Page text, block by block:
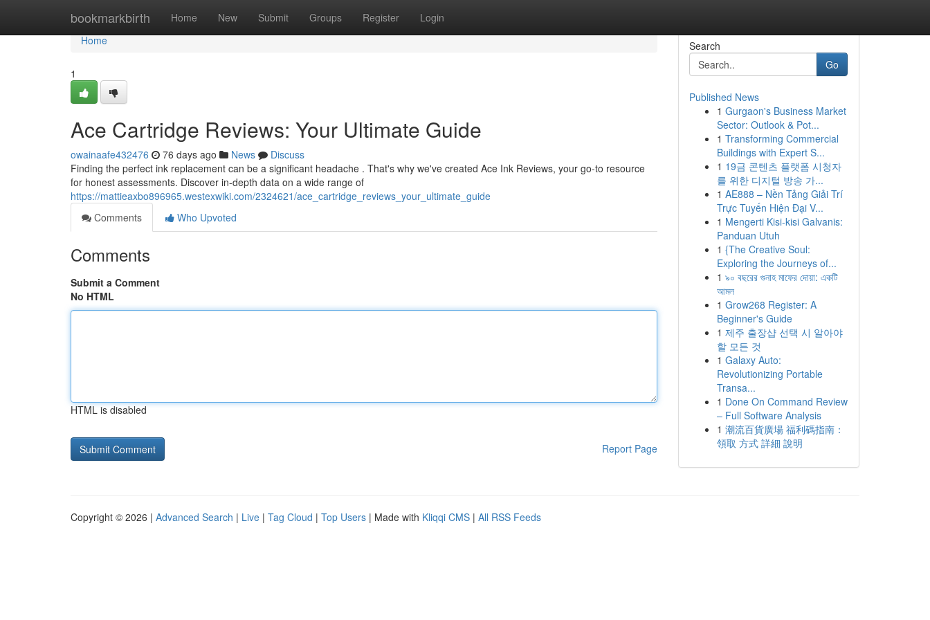
bookmarkbirth Home New Submit Groups Register Login
Home
Home
1
Ace Cartridge Reviews: Your Ultimate Guide
owainaafe432476 76 days ago News
Discuss
Finding the perfect ink replacement can be a significant headache . That's why we've created Ace Ink Reviews, your go-to resource
for honest assessments. Discover in-depth data on a wide range of
https://mattieaxbo896965.westexwiki.com/2324621/ace_cartridge_reviews_your_ultimate_guide
Comments
Who Upvoted
Comments
Submit a Comment
No HTML
HTML is disabled
Report Page
Search
Go
Published News
1 Gurgaon's Business Market
Sector: Outlook & Pot...
1 Transforming Commercial
Buildings with Expert S...
1 19금 콘텐츠 플랫폼 시청자
를 위한 디지털 방송 가...
1 AE888 – Nền Tảng Giải Trí
Trực Tuyến Hiện Đại V...
1 Mengerti Kisi-kisi Galvanis:
Panduan Utuh
1 {The Creative Soul:
Exploring the Journeys of...
1 ৯০ বছরের গুনাহ মাফের দোয়া: একটি
আমল
1 Grow268 Register: A
Beginner's Guide
1 제주 출장샵 선택 시 알아야
할 모든 것
1 Galaxy Auto:
Revolutionizing Portable
Transa...
1 Done On Command Review
– Full Software Analysis
1 潮流百貨廣場 福利碼指南：
領取 方式 詳細 說明
Copyright © 2026 | Advanced Search | Live | Tag Cloud | Top Users | Made with Kliqqi CMS | All RSS Feeds